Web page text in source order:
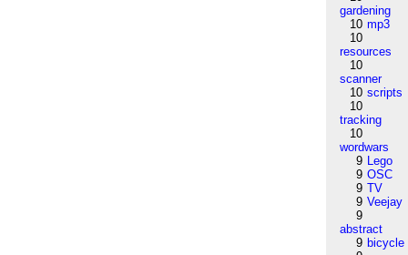
gardening
10 mp3
10
resources
10
scanner
10 scripts
10
tracking
10
wordwars
9 Lego
9 OSC
9 TV
9 Veejay
9
abstract
9 bicycle